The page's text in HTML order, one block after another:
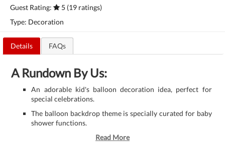
Guest Rating:
5 (19 ratings)
Type: Decoration
Details FAQs
A Rundown By Us:
An adorable kid's balloon decoration idea, perfect for
special celebrations.
The balloon backdrop theme is specially curated for baby
shower functions.
Read More